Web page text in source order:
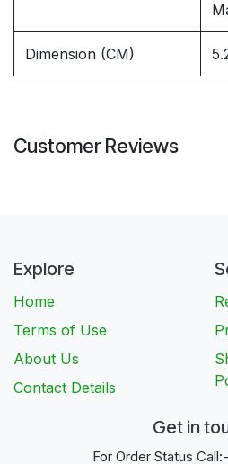
Dimension (CM)
Customer Reviews
Explore
Home
Terms of Use
About Us
Contact Details
Get in
For Order Status